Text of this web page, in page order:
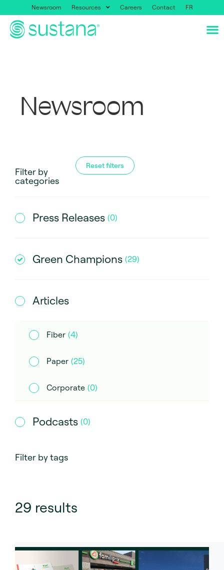
Newsroom Resources Careers Contact FR
Newsroom
Filter by
categories
Reset filters
Press Releases (0)
Green Champions (29)
Articles
Fiber (4)
Paper (25)
Corporate (0)
Podcasts (0)
Filter by tags
29 results